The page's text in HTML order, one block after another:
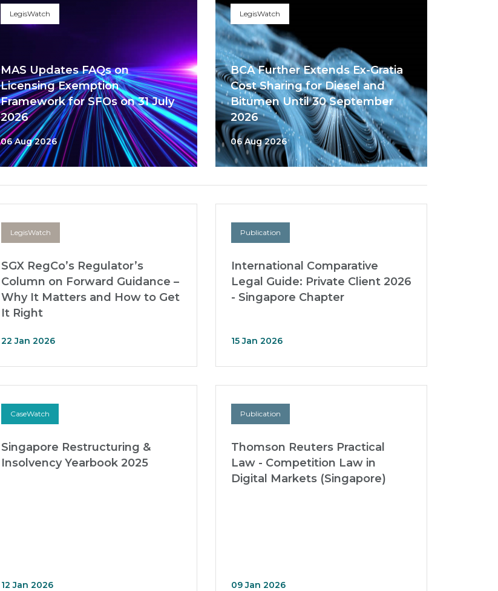
LegisWatch
MAS Updates FAQs on
Licensing Exemption
Framework for SFOs on 31 July
2026
06 Aug 2026
LegisWatch
BCA Further Extends Ex-Gratia
Cost Sharing for Diesel and
Bitumen Until 30 September
2026
06 Aug 2026
LegisWatch
SGX RegCo’s Regulator’s
Column on Forward Guidance –
Why It Matters and How to Get
It Right
22 Jan 2026
Publication
International Comparative
Legal Guide: Private Client 2026
- Singapore Chapter
15 Jan 2026
CaseWatch
Singapore Restructuring &
Insolvency Yearbook 2025
12 Jan 2026
Publication
Thomson Reuters Practical
Law - Competition Law in
Digital Markets (Singapore)
09 Jan 2026